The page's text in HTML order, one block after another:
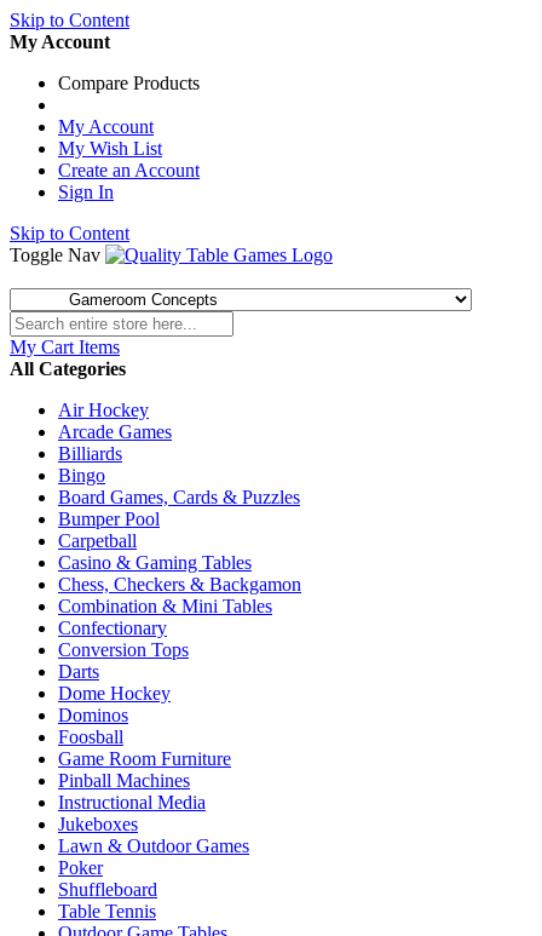
Skip to Content
My Account
Compare Products
My Account
My Wish List
Create an Account
Sign In
Skip to Content
Toggle Nav
My Cart Items
All Categories
Air Hockey
Arcade Games
Billiards
Bingo
Board Games, Cards & Puzzles
Bumper Pool
Carpetball
Casino & Gaming Tables
Chess, Checkers & Backgamon
Combination & Mini Tables
Confectionary
Conversion Tops
Darts
Dome Hockey
Dominos
Foosball
Game Room Furniture
Pinball Machines
Instructional Media
Jukeboxes
Lawn & Outdoor Games
Poker
Shuffleboard
Table Tennis